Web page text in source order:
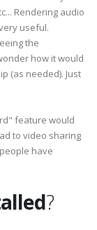
Rendering audio
useful.
the
how it would
(as needed). Just
feature would
to video sharing
have
?